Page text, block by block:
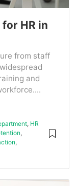
HR in
from staff
and
, HR
,
,